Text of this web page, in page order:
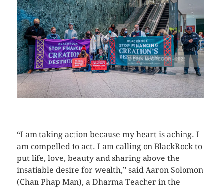
“I am taking action because my heart is aching. I
am compelled to act. I am calling on BlackRock to
put life, love, beauty and sharing above the
insatiable desire for wealth,” said Aaron Solomon
(Chan Phap Man), a Dharma Teacher in the